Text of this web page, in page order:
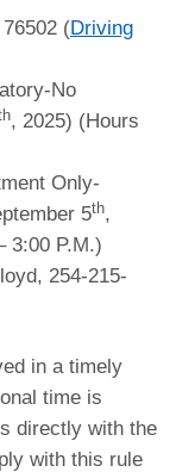
(Driving
No
, 2025) (Hours
Only-
5th,
3:00 P.M.)
254-215-
in a timely
time is
directly with the
with this rule